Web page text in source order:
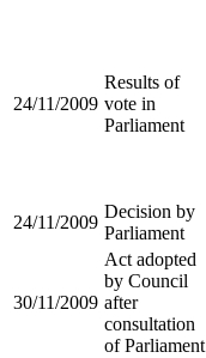
24/11/2009
Results of
vote in
Parliament
24/11/2009
Decision by
Parliament
30/11/2009
Act adopted
by Council
after
consultation
of Parliament